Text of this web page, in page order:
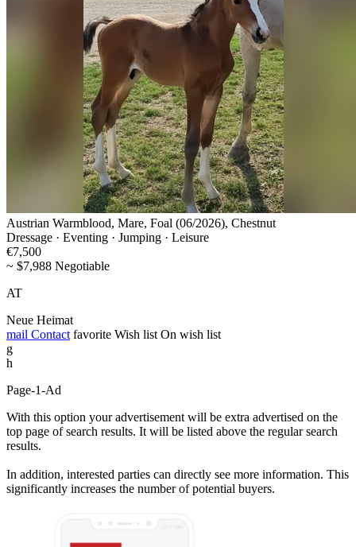
Austrian Warmblood, Mare, Foal (06/2026), Chestnut
Dressage · Eventing · Jumping · Leisure
€7,500
~ $7,988 Negotiable
AT
Neue Heimat
mail Contact favorite Wish list On wish list
g
h
Page-1-Ad
With this option your advertisement will be extra advertised on the
top page of search results. It will be listed above the regular search
results.
In addition, interested parties can directly see more information. This
significantly increases the number of potential buyers.